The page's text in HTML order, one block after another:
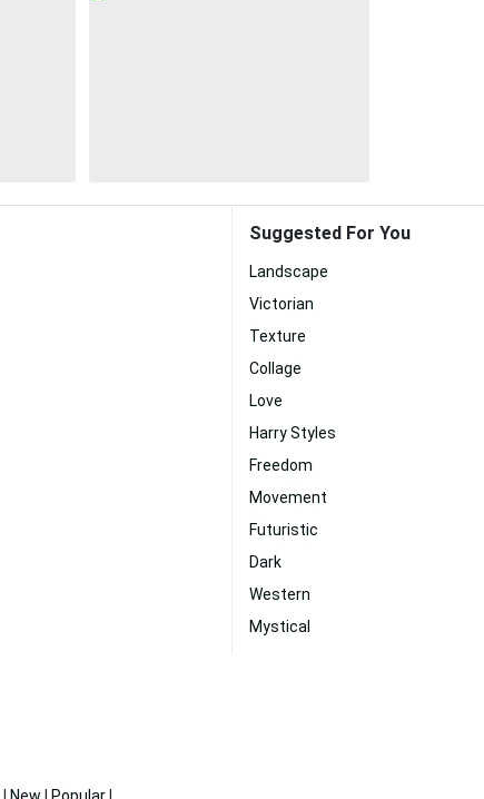
Suggested For You
Landscape
Victorian
Texture
Collage
Love
Harry Styles
Freedom
Movement
Futuristic
Dark
Western
Mystical